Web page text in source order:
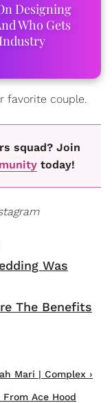
Designing
Who Gets
favorite couple.
squad? Join
today!
Was
The Benefits
Mari | Complex ›
Ace Hood